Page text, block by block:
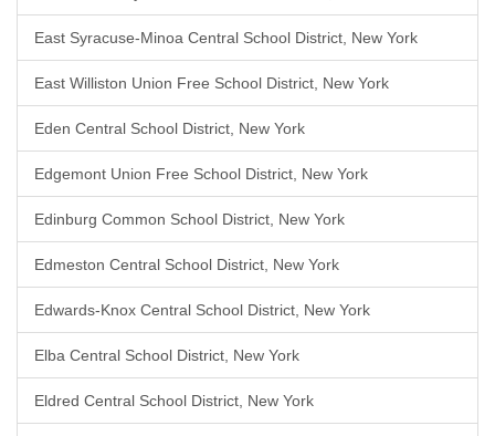
East Syracuse-Minoa Central School District, New York
East Williston Union Free School District, New York
Eden Central School District, New York
Edgemont Union Free School District, New York
Edinburg Common School District, New York
Edmeston Central School District, New York
Edwards-Knox Central School District, New York
Elba Central School District, New York
Eldred Central School District, New York